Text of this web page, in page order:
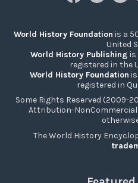
World History Foundation is a
United
World History Publishing is
registered in the
World History Foundation
registered in
Some Rights Reserved (2009-
Attribution-
The World History